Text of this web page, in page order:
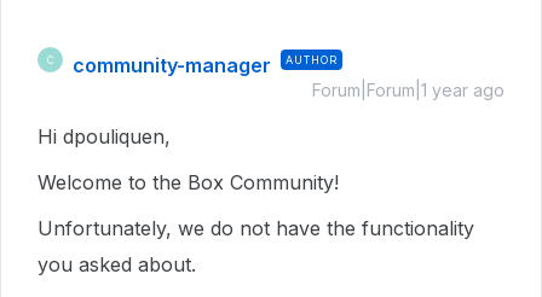
C community-manager AUTHOR
Forum|Forum|1 year ago
Hi dpouliquen,
Welcome to the Box Community!
Unfortunately, we do not have the functionality
you asked about.